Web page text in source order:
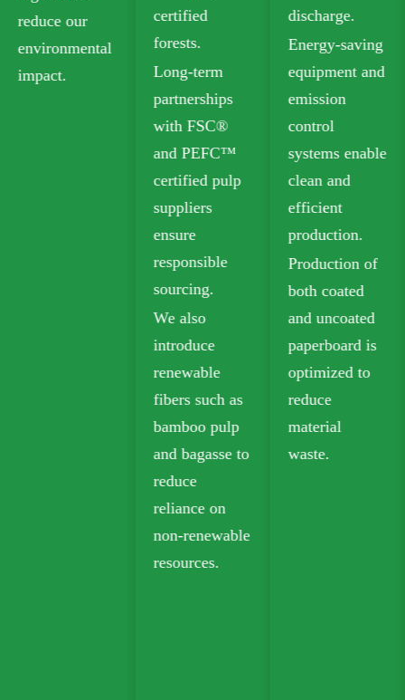
certified
forests.
Long-term
discharge.
Energy-saving
equipment and
emission
control
systems enable
clean and
efficient
production.
Production of
both coated
and uncoated
paperboard is
optimized to
reduce
material
waste.
food contact.
Our recyclable
options
include
Folding Box
Board (FBB)
and Ivory
Board for
sustainable
packaging.
Biodegradable
kraft paper is
widely used in
takeout,
grocery, and
retail
packaging.